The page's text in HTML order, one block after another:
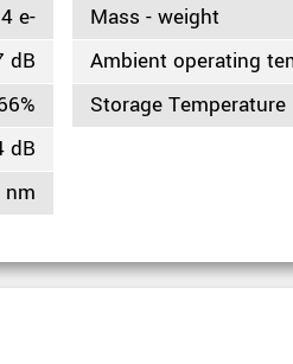
e-
dB
dB
Mass - weight
Ambient operating
Storage Temperature